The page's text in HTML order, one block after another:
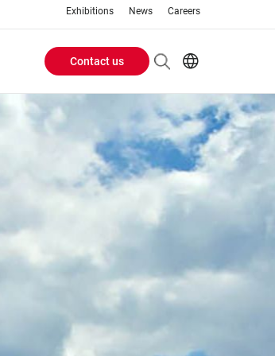
Exhibitions News Careers
Header
Buttons
menu
Contact us
IT